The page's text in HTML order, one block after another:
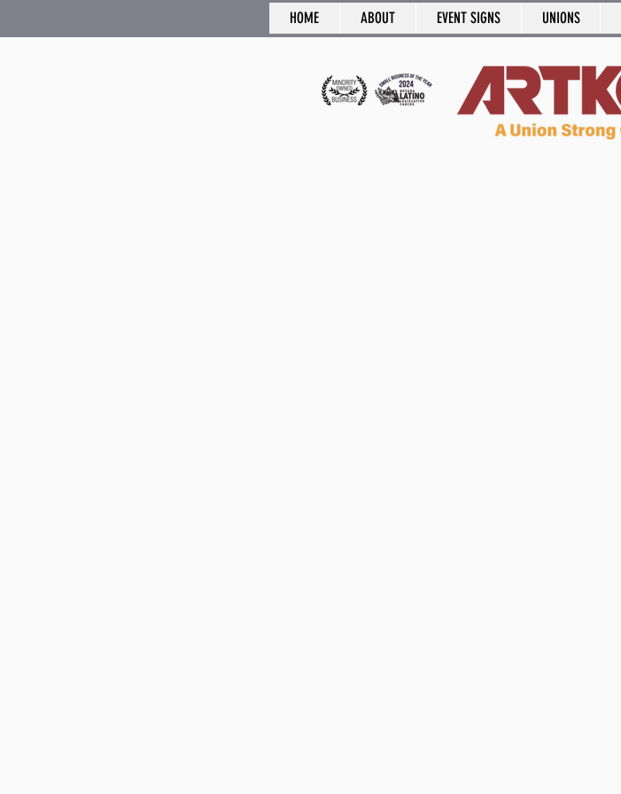
HOME ABOUT EVENT SIGNS UNIONS